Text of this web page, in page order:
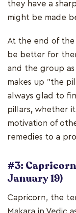
they have a
might be made
At the end of
be better for
and the group as
makes up "the
always glad to
pillars, whether
motivation of
remedies to a
#3:
January 19)
Capricorn, the
Makara in Vedic